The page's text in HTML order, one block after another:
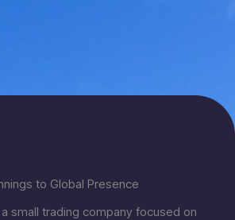
to Global Presence
small trading company focused on